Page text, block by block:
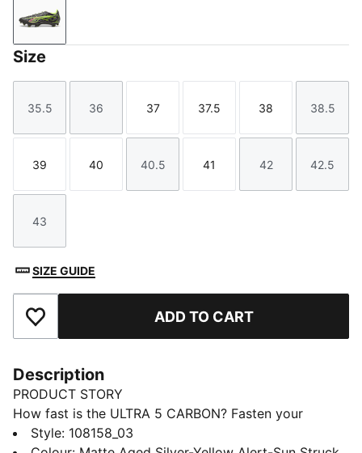
Matte Aged Silver-Yellow Alert-Sun Struck
Size
Size
35.5
Size
36
Size
37
Size
37.5
Size
38
Size
38.5
Size
39
Size
40
Size
40.5
Size
41
Size
42
Size
42.5
Size
43
SIZE GUIDE
Add to Favourites ADD TO CART
Description
PRODUCT STORY
How fast is the ULTRA 5 CARBON? Fasten your
seatbelt, we mean laces, and unleash your speed with
Style: 108158_03